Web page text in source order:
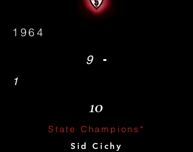
1964
9 -
1
10
State Champions*
Sid Cichy